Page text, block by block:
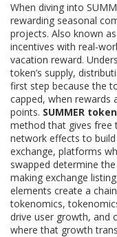
When diving into
rewarding seasonal
projects. Also known as
incentives with
vacation reward.
token’s supply,
first step because the
capped, when rewards
points. SUMMER token
method that gives free
network effects to
exchange, platforms
swapped determine the
making exchange
elements create a
tokenomics,
drive user growth, and
where that growth